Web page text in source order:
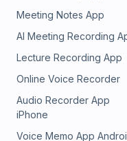
Meeting Notes App
AI Meeting Recording
Lecture Recording App
Online Voice Recorder
Audio Recorder App
iPhone
Voice Memo App